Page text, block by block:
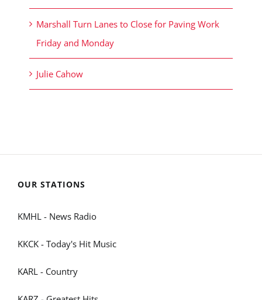
Marshall Turn Lanes to Close for Paving Work
Friday and Monday
Julie Cahow
OUR STATIONS
KMHL - News Radio
KKCK - Today's Hit Music
KARL - Country